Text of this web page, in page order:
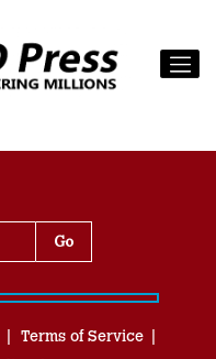
Terms of Service